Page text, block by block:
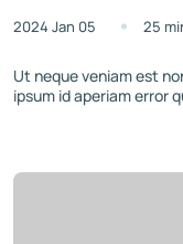
2024 Jan 05 25
Ut neque veniam est
ipsum id aperiam error